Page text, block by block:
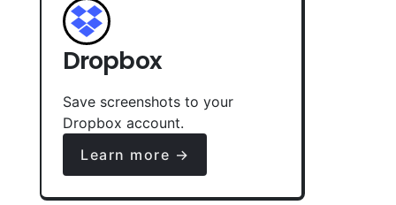
Dropbox
Save screenshots to your
Dropbox account.
Learn more →